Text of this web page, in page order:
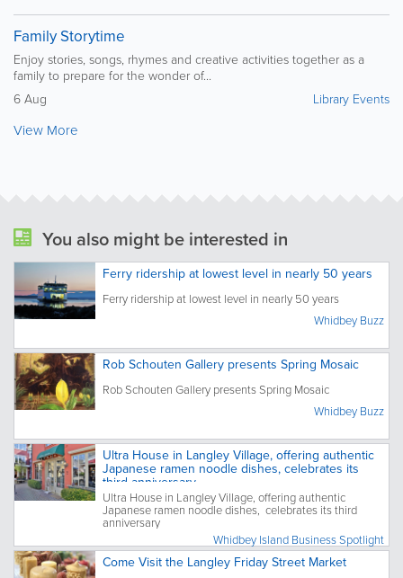
Family Storytime
Enjoy stories, songs, rhymes and creative activities together as a
family to prepare for the wonder of...
6 Aug
Library Events
View More
You also might be interested in
Ferry ridership at lowest level in nearly 50 years
Ferry ridership at lowest level in nearly 50 years
Whidbey Buzz
Rob Schouten Gallery presents Spring Mosaic
Rob Schouten Gallery presents Spring Mosaic
Whidbey Buzz
Ultra House in Langley Village, offering authentic
Japanese ramen noodle dishes, celebrates its
third anniversary
Ultra House in Langley Village, offering authentic
Japanese ramen noodle dishes, celebrates its third
anniversary
Whidbey Island Business Spotlight
Come Visit the Langley Friday Street Market